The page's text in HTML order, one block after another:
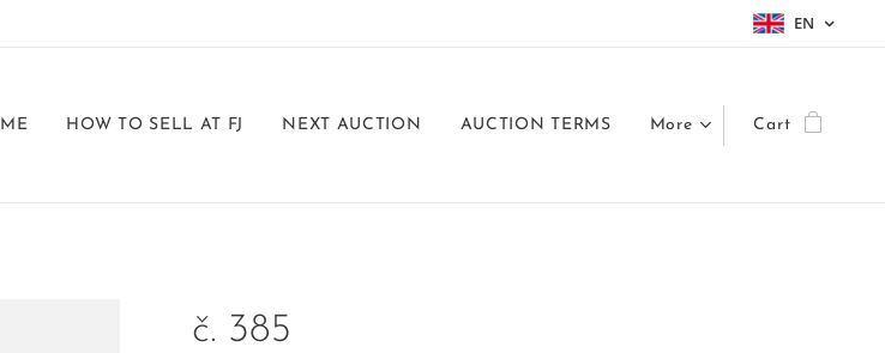
EN
HOW TO SELL AT FJ NEXT AUCTION AUCTION TERMS More Cart
č. 385